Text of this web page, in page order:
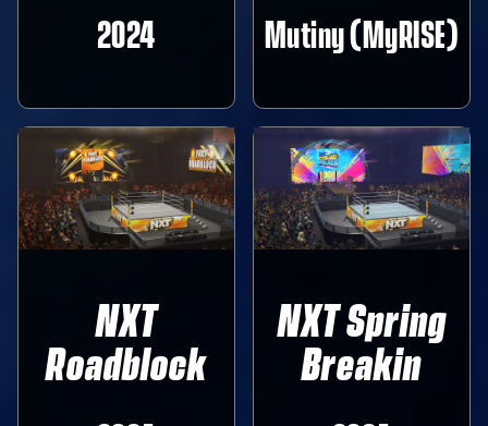
2024 Mutiny (MyRISE)
NXT
Roadblock
NXT Spring
Breakin